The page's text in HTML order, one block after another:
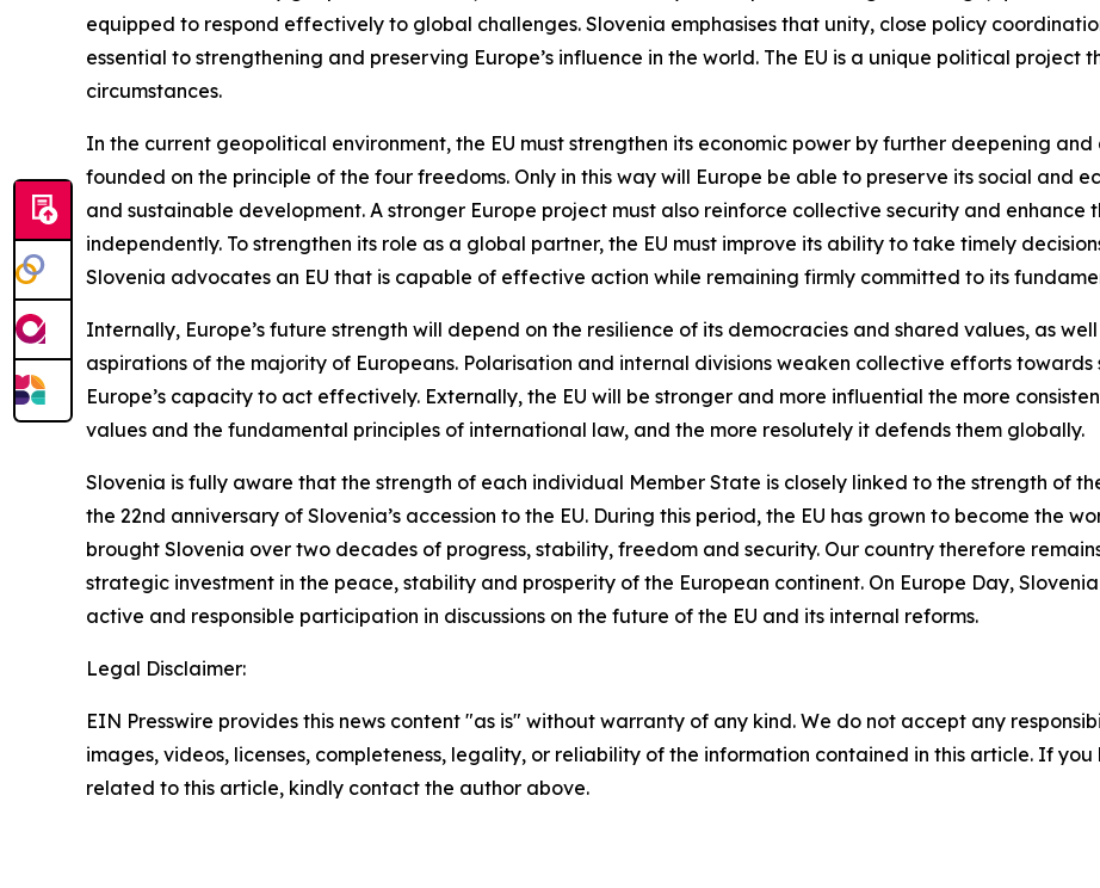
equipped to respond effectively to global challenges. Slovenia emphasises that unity, close policy
essential to strengthening and preserving Europe’s influence in the world. The EU is a unique political
circumstances.
In the current geopolitical environment, the EU must strengthen its economic power by further deepening
founded on the principle of the four freedoms. Only in this way will Europe be able to preserve its social and
and sustainable development. A stronger Europe project must also reinforce collective security and enhance
independently. To strengthen its role as a global partner, the EU must improve its ability to take timely
Slovenia advocates an EU that is capable of effective action while remaining firmly committed to its
Internally, Europe’s future strength will depend on the resilience of its democracies and shared values, as
aspirations of the majority of Europeans. Polarisation and internal divisions weaken collective efforts
Europe’s capacity to act effectively. Externally, the EU will be stronger and more influential the more
values and the fundamental principles of international law, and the more resolutely it defends them globally.
Slovenia is fully aware that the strength of each individual Member State is closely linked to the strength of
the 22nd anniversary of Slovenia’s accession to the EU. During this period, the EU has grown to become the
brought Slovenia over two decades of progress, stability, freedom and security. Our country therefore
strategic investment in the peace, stability and prosperity of the European continent. On Europe Day,
active and responsible participation in discussions on the future of the EU and its internal reforms.
Legal Disclaimer:
EIN Presswire provides this news content "as is" without warranty of any kind. We do not accept any
images, videos, licenses, completeness, legality, or reliability of the information contained in this article. If
related to this article, kindly contact the author above.